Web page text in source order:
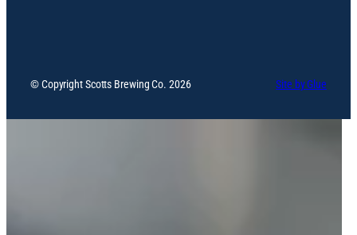
© Copyright Scotts Brewing Co. 2026 Site by Glue